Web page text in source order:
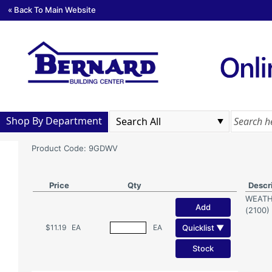
« Back To Main Website
Shop By Department
Product Code: 9GDWV
Price Qty
$11.19 EA EA
Add
Quicklist ▼
Stock
(2100)